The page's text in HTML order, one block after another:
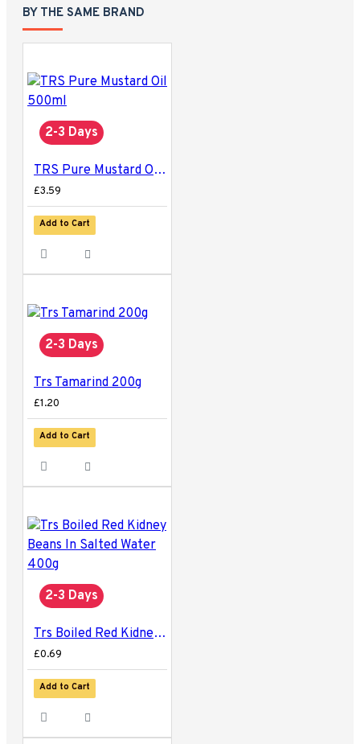
BY THE SAME BRAND
2-3 Days
TRS Pure Mustard Oil 500ml
£3.59
Add to Cart
2-3 Days
Trs Tamarind 200g
£1.20
Add to Cart
2-3 Days
Trs Boiled Red Kidney Beans In Salted Water 400g
£0.69
Add to Cart